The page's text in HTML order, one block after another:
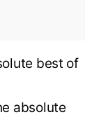
best of
absolute